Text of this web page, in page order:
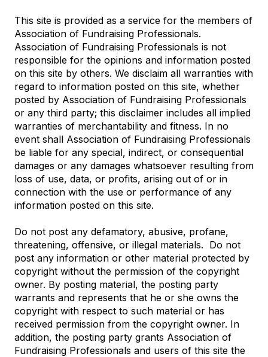
This site is provided as a service for the members of
Association of Fundraising Professionals.
Association of Fundraising Professionals is not
responsible for the opinions and information posted
on this site by others. We disclaim all warranties with
regard to information posted on this site, whether
posted by Association of Fundraising Professionals
or any third party; this disclaimer includes all implied
warranties of merchantability and fitness. In no
event shall Association of Fundraising Professionals
be liable for any special, indirect, or consequential
damages or any damages whatsoever resulting from
loss of use, data, or profits, arising out of or in
connection with the use or performance of any
information posted on this site.
Do not post any defamatory, abusive, profane,
threatening, offensive, or illegal materials. Do not
post any information or other material protected by
copyright without the permission of the copyright
owner. By posting material, the posting party
warrants and represents that he or she owns the
copyright with respect to such material or has
received permission from the copyright owner. In
addition, the posting party grants Association of
Fundraising Professionals and users of this site the